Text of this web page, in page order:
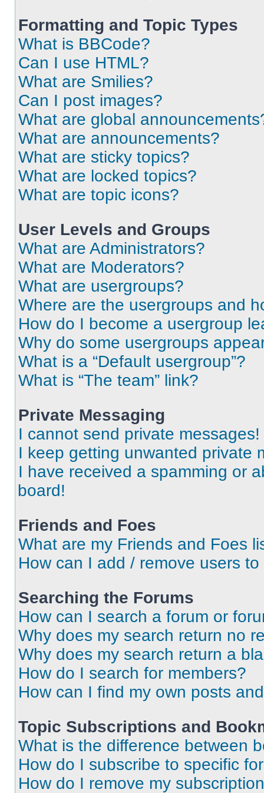
Formatting and Topic Types
What is BBCode?
Can I use HTML?
What are Smilies?
Can I post images?
What are global
What are announcements?
What are sticky topics?
What are locked topics?
What are topic icons?
User Levels and Groups
What are Administrators?
What are Moderators?
What are usergroups?
Where are the usergroups and
How do I become a usergroup
Why do some usergroups
What is a “Default usergroup”?
What is “The team” link?
Private Messaging
I cannot send private messages!
I keep getting unwanted private
I have received a spamming or
board!
Friends and Foes
What are my Friends and Foes
How can I add / remove users
Searching the Forums
How can I search a forum or
Why does my search return no
Why does my search return a
How do I search for members?
How can I find my own posts
Topic Subscriptions and
What is the difference between
How do I subscribe to specific
How do I remove my